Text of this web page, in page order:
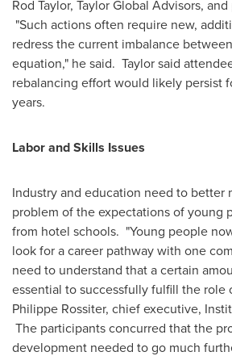
Rod Taylor, Taylor Global Advisors,
"Such actions often require new,
redress the current imbalance
equation," he said. Taylor said
rebalancing effort would likely persist
years.
Labor and Skills Issues
Industry and education need to better
problem of the expectations of young
from hotel schools. "Young people
look for a career pathway with one
need to understand that a certain
essential to successfully fulfill the role
Philippe Rossiter, chief executive,
The participants concurred that the
development needed to go much